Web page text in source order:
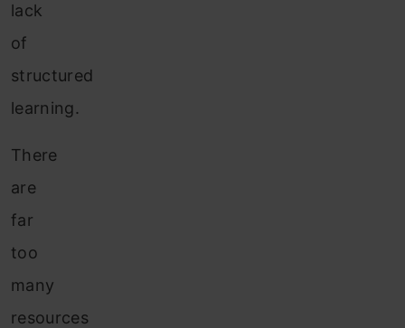
lack
of
structured
learning.
There
are
far
too
many
resources